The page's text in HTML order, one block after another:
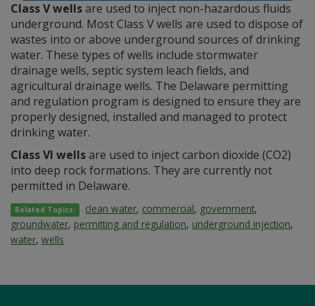
Class V wellsare used to inject non-hazardous fluids
underground. Most Class V wells are used to dispose of
wastes into or above underground sources of drinking
water. These types of wells include stormwater
drainage wells, septic system leach fields, and
agricultural drainage wells. The Delaware permitting
and regulation program is designed to ensure they are
properly designed, installed and managed to protect
drinking water.
Class VI wellsare used to inject carbon dioxide (CO2)
into deep rock formations. They are currently not
permitted in Delaware.
Related Topics: clean water, commercial, government,
groundwater, permitting and regulation, underground injection,
water, wells